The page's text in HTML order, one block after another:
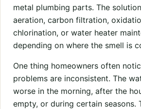
metal plumbing parts. The
aeration, carbon filtration,
chlorination, or water heater
depending on where the smell is
One thing homeowners often
problems are inconsistent. The
worse in the morning, after the
empty, or during certain seasons.